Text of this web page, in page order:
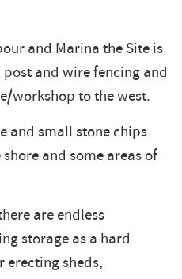
and Marina the Site is
and wire fencing and
workshop to the west.
and small stone chips
and some areas of
are endless
storage as a hard
erecting sheds,